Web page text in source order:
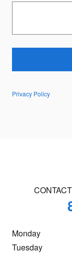
Privacy Policy
Monday
Tuesday